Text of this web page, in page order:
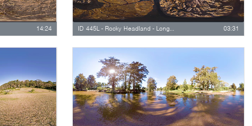
14:24 ID 445L - Rocky Headland - Long Version 03:31